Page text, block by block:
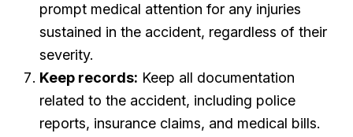
prompt medical attention for any injuries
sustained in the accident, regardless of their
severity.
Keep records: Keep all documentation
related to the accident, including police
reports, insurance claims, and medical bills.